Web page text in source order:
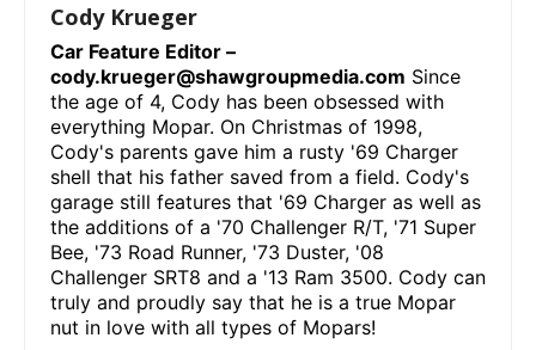
Cody Krueger
Car Feature Editor –
cody.krueger@shawgroupmedia.com Since
the age of 4, Cody has been obsessed with
everything Mopar. On Christmas of 1998,
Cody's parents gave him a rusty '69 Charger
shell that his father saved from a field. Cody's
garage still features that '69 Charger as well as
the additions of a '70 Challenger R/T, '71 Super
Bee, '73 Road Runner, '73 Duster, '08
Challenger SRT8 and a '13 Ram 3500. Cody can
truly and proudly say that he is a true Mopar
nut in love with all types of Mopars!